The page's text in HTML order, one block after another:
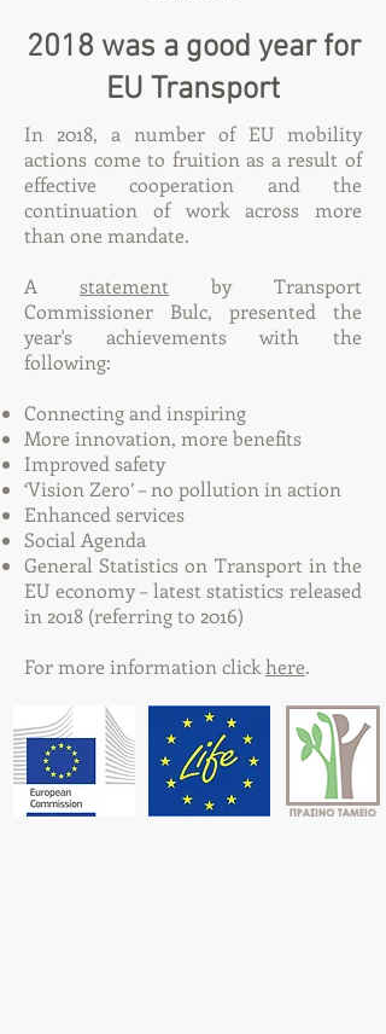
2018 was a good year for
EU Transport
In 2018, a number of EU mobility
actions come to fruition as a result of
effective cooperation and the
continuation of work across more
than one mandate.
A statement by Transport
Commissioner Bulc, presented the
year's achievements with the
following:
Connecting and inspiring
More innovation, more benefits
Improved safety
‘Vision Zero’ – no pollution in action
Enhanced services
Social Agenda
General Statistics on Transport in the
EU economy – latest statistics released
in 2018 (referring to 2016)
For more information clickhere.